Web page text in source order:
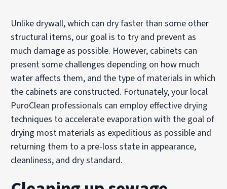
Unlike drywall, which can dry faster than some other
structural items, our goal is to try and prevent as
much damage as possible. However, cabinets can
present some challenges depending on how much
water affects them, and the type of materials in which
the cabinets are constructed. Fortunately, your local
PuroClean professionals can employ effective drying
techniques to accelerate evaporation with the goal of
drying most materials as expeditious as possible and
returning them to a pre-loss state in appearance,
cleanliness, and dry standard.